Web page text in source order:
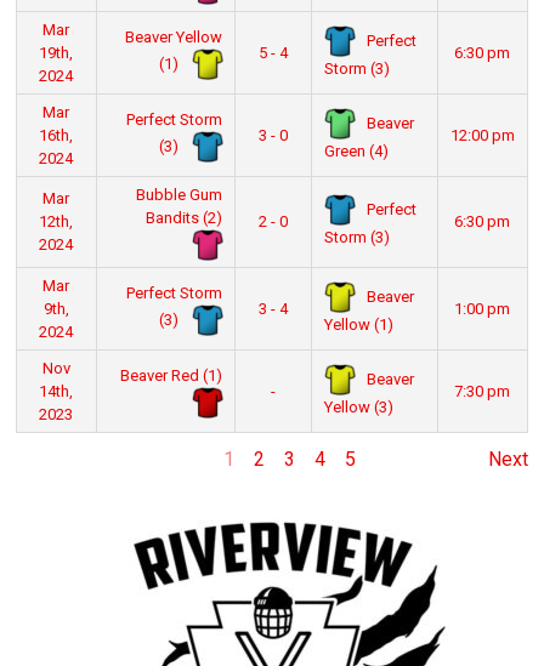
Mar
19th,
2024
Beaver Yellow
(1)
5 - 4
Perfect
Storm (3)
6:30 pm
Mar
16th,
2024
Perfect Storm
(3)
3 - 0
Beaver
Green (4)
12:00 pm
Mar
12th,
2024
Bubble Gum
Bandits (2)
2 - 0
Perfect
Storm (3)
6:30 pm
Mar
9th,
2024
Perfect Storm
(3)
3 - 4
Beaver
Yellow (1)
1:00 pm
Nov
14th,
2023
Beaver Red (1)
-
Beaver
Yellow (3)
7:30 pm
1 2 3 4 5 Next